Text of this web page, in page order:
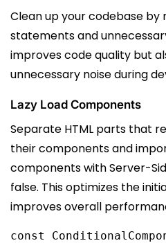
Clean up your codebase by
statements and
improves code quality but
unnecessary noise during
Lazy Load Components
Separate HTML parts that
their components and
components with Server-
false. This optimizes the
improves overall
const